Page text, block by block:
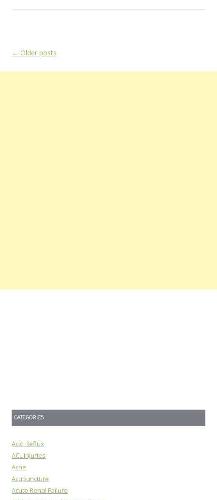
Post
← Older posts
CATEGORIES
Acid Reflux
ACL Injuries
Acne
Acupuncture
Acute Renal Failure